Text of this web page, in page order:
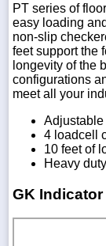
PT series of
easy loading
non-slip
feet support the
longevity of the
configurations
meet all your
4 loadcell
10 feet of
Heavy
GK Indicator